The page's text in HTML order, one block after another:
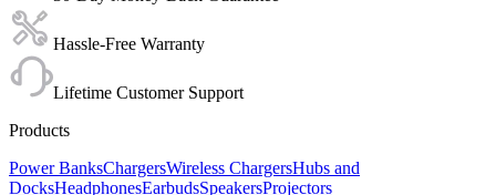
Hassle-Free Warranty
Lifetime Customer Support
Products
Power BanksChargersWireless ChargersHubs and
DocksHeadphonesEarbudsSpeakersProjectors